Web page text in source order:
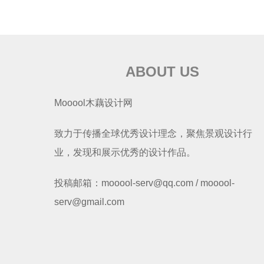
ABOUT US
Mooool木藕设计网
致力于传播全球优秀设计理念，聚焦景观设计行
业，发现和展示优秀的设计作品。
投稿邮箱：mooool-serv@qq.com / mooool-
serv@gmail.com